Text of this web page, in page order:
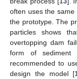
often uses the
the prototype. The
particles shows
overtopping dam
form of
recommended to
design the model [